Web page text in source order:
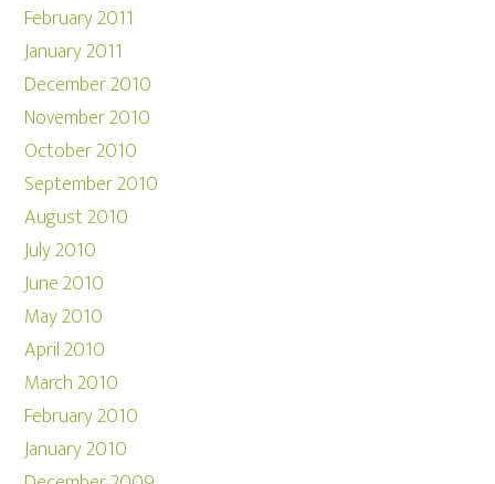
February 2011
January 2011
December 2010
November 2010
October 2010
September 2010
August 2010
July 2010
June 2010
May 2010
April 2010
March 2010
February 2010
January 2010